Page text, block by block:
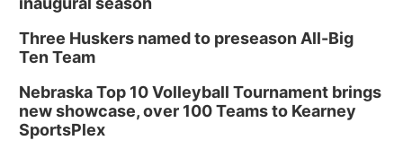
Three Huskers named to preseason All-Big
Ten Team
Nebraska Top 10 Volleyball Tournament brings
new showcase, over 100 Teams to Kearney
SportsPlex